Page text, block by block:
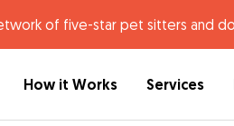
of five-star pet sitters and
How it Works Services